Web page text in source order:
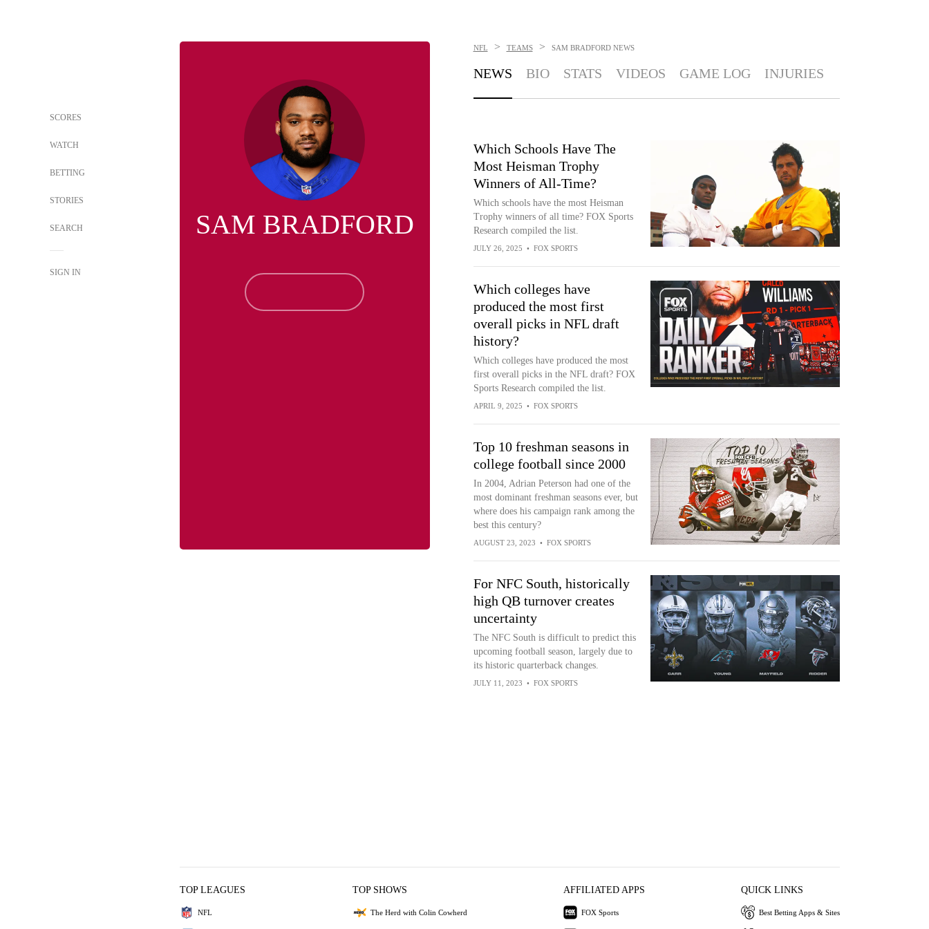
SCORES
WATCH
BETTING
STORIES
SEARCH
SIGN IN
SAM BRADFORD
NFL > TEAMS > SAM BRADFORD NEWS
NEWS BIO STATS VIDEOS GAME LOG INJURIES
Which Schools Have The
Most Heisman Trophy
Winners of All-Time?
Which schools have the most Heisman
Trophy winners of all time? FOX Sports
Research compiled the list.
JULY 26, 2025 • FOX SPORTS
Which colleges have
produced the most first
overall picks in NFL draft
history?
Which colleges have produced the most
first overall picks in the NFL draft? FOX
Sports Research compiled the list.
APRIL 9, 2025 • FOX SPORTS
Top 10 freshman seasons in
college football since 2000
In 2004, Adrian Peterson had one of the
most dominant freshman seasons ever, but
where does his campaign rank among the
best this century?
AUGUST 23, 2023 • FOX SPORTS
For NFC South, historically
high QB turnover creates
uncertainty
The NFC South is difficult to predict this
upcoming football season, largely due to
its historic quarterback changes.
JULY 11, 2023 • FOX SPORTS
TOP LEAGUES
NFL
TOP SHOWS
The Herd with Colin Cowherd
AFFILIATED APPS
FOX Sports
QUICK LINKS
Best Betting Apps & Sites